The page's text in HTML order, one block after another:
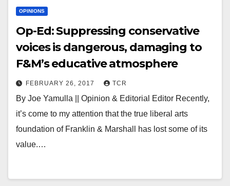
OPINIONS
Op-Ed: Suppressing conservative
voices is dangerous, damaging to
F&M’s educative atmosphere
FEBRUARY 26, 2017 TCR
By Joe Yamulla || Opinion & Editorial Editor Recently,
it’s come to my attention that the true liberal arts
foundation of Franklin & Marshall has lost some of its
value.…